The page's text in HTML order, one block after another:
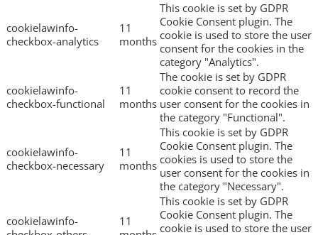
cookielawinfo-
checkbox-analytics
11
months
This cookie is set by GDPR
Cookie Consent plugin. The
cookie is used to store the user
consent for the cookies in the
category "Analytics".
cookielawinfo-
checkbox-functional
11
months
The cookie is set by GDPR
cookie consent to record the
user consent for the cookies in
the category "Functional".
cookielawinfo-
checkbox-necessary
11
months
This cookie is set by GDPR
Cookie Consent plugin. The
cookies is used to store the
user consent for the cookies in
the category "Necessary".
cookielawinfo-
11
This cookie is set by GDPR
Cookie Consent plugin. The
cookie is used to store the user